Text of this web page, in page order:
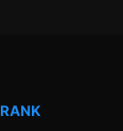
RANK